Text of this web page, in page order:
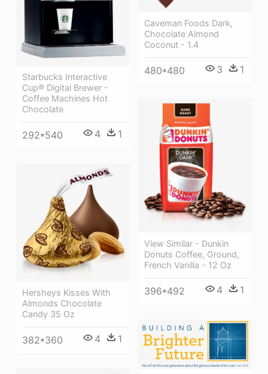
Starbucks Interactive
Cup® Digital Brewer -
Coffee Machines Hot
Chocolate
292*540 4 1
Caveman Foods Dark,
Chocolate Almond
Coconut - 1.4
480*480 3 1
View Similar - Dunkin
Donuts Coffee, Ground,
French Vanilla - 12 Oz
396*492 4 1
Hersheys Kisses With
Almonds Chocolate
Candy 35 Oz
382*360 4 1